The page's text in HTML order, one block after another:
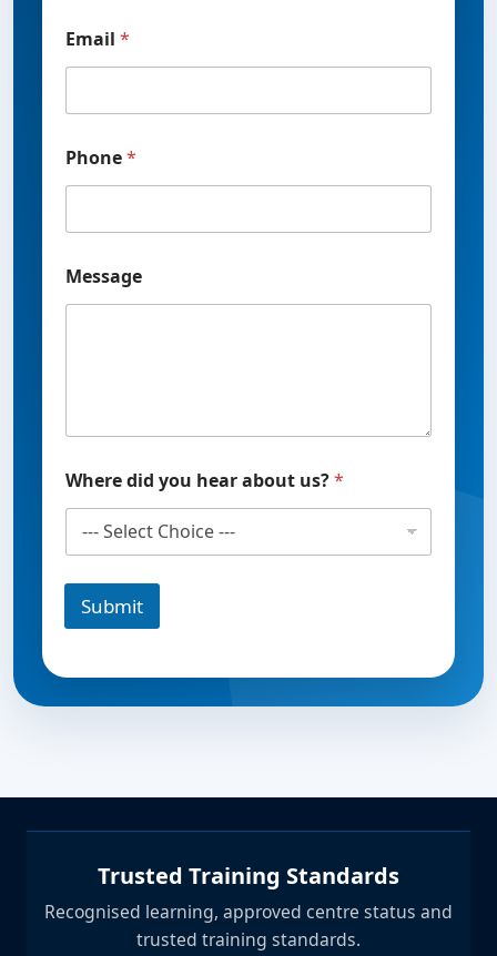
o
u
h
n
e
u
?
Email *
Phone*
Message
Where did you hear about us?*
Submit
Trusted Training Standards
Recognised learning, approved centre status and
trusted training standards.